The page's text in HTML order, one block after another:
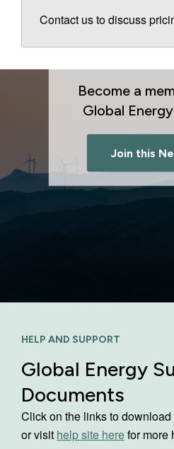
Contact us to discuss
Become a
Global
Join this
HELP AND SUPPORT
Global Energy
Documents
Click on the links to
or visit help site herefor more